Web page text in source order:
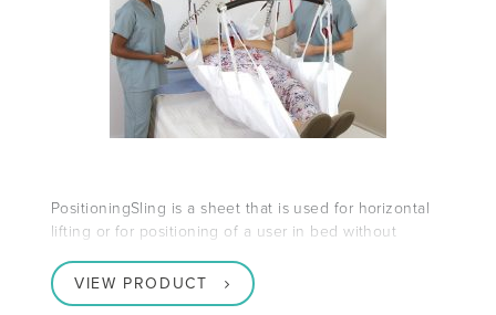
PositioningSling is a sheet that is used for horizontal
lifting or for positioning of a user in bed without
VIEW PRODUCT